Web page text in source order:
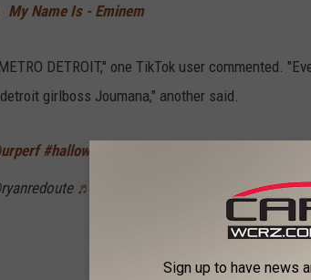
My Name Is - Eminem
DETROIT," one TikTok user commented.
girlboss Joumana," another said.
#halloween
♬ Thot Shit - Megan Thee Stallion
Sign up to have news